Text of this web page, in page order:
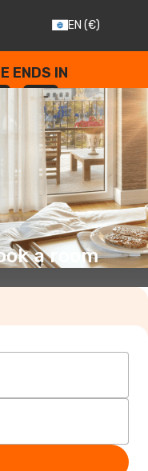
EN (€)
ENDS IN
--
SECONDS
a room